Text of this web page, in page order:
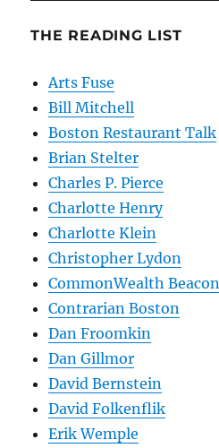
THE READING LIST
Arts Fuse
Bill Mitchell
Boston Restaurant Talk
Brian Stelter
Charles P. Pierce
Charlotte Henry
Charlotte Klein
Christopher Lydon
CommonWealth Beacon
Contrarian Boston
Dan Froomkin
Dan Gillmor
David Bernstein
David Folkenflik
Erik Wemple